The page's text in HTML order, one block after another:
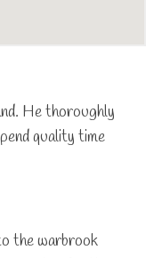
He thoroughly
quality time
the warbrook